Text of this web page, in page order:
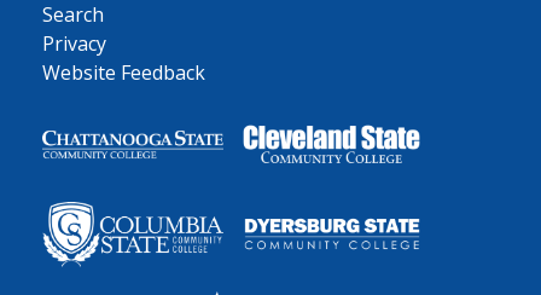
Search
Privacy
Website Feedback